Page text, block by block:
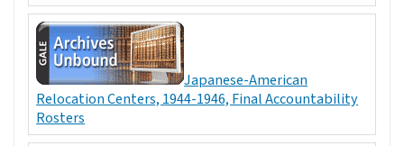
Japanese-American
Relocation Centers, 1944-1946, Final Accountability
Rosters